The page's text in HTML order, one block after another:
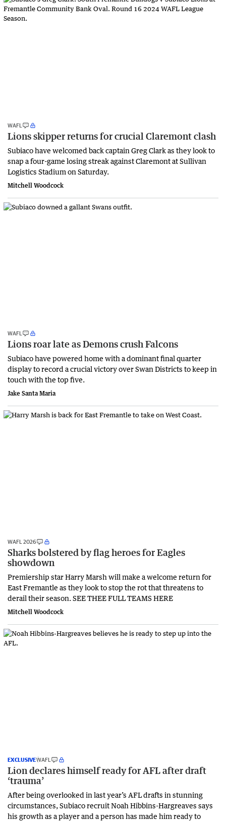
WAFL
Lions skipper returns for crucial Claremont clash
Subiaco have welcomed back captain Greg Clark as they look to
snap a four-game losing streak against Claremont at Sullivan
Logistics Stadium on Saturday.
Mitchell Woodcock
WAFL
Lions roar late as Demons crush Falcons
Subiaco have powered home with a dominant final quarter
display to record a crucial victory over Swan Districts to keep in
touch with the top five.
Jake Santa Maria
WAFL 2026
Sharks bolstered by flag heroes for Eagles
showdown
Premiership star Harry Marsh will make a welcome return for
East Fremantle as they look to stop the rot that threatens to
derail their season. SEE THEE FULL TEAMS HERE
Mitchell Woodcock
EXCLUSIVEWAFL
Lion declares himself ready for AFL after draft
‘trauma’
After being overlooked in last year’s AFL drafts in stunning
circumstances, Subiaco recruit Noah Hibbins-Hargreaves says
his growth as a player and a person has made him ready to